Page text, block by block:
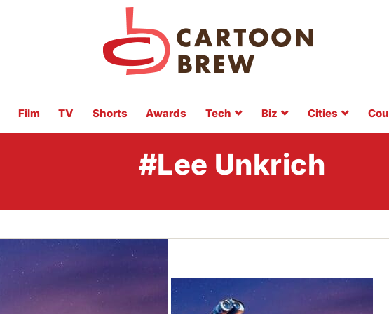
Film TV Shorts Awards Tech Biz Cities
#Lee Unkrich